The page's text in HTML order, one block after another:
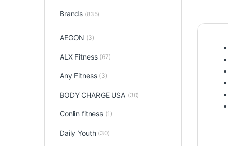
Brands (835)
AEGON (3)
ALX Fitness (67)
Any Fitness (3)
BODY CHARGE USA (30)
Conlin fitness (1)
Daily Youth (30)